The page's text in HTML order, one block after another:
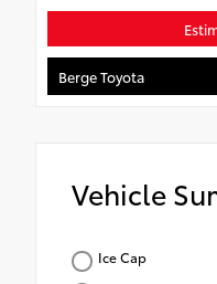
Berge Toyota
Vehicle
Ice Cap